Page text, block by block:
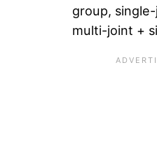
group,
multi-joint +